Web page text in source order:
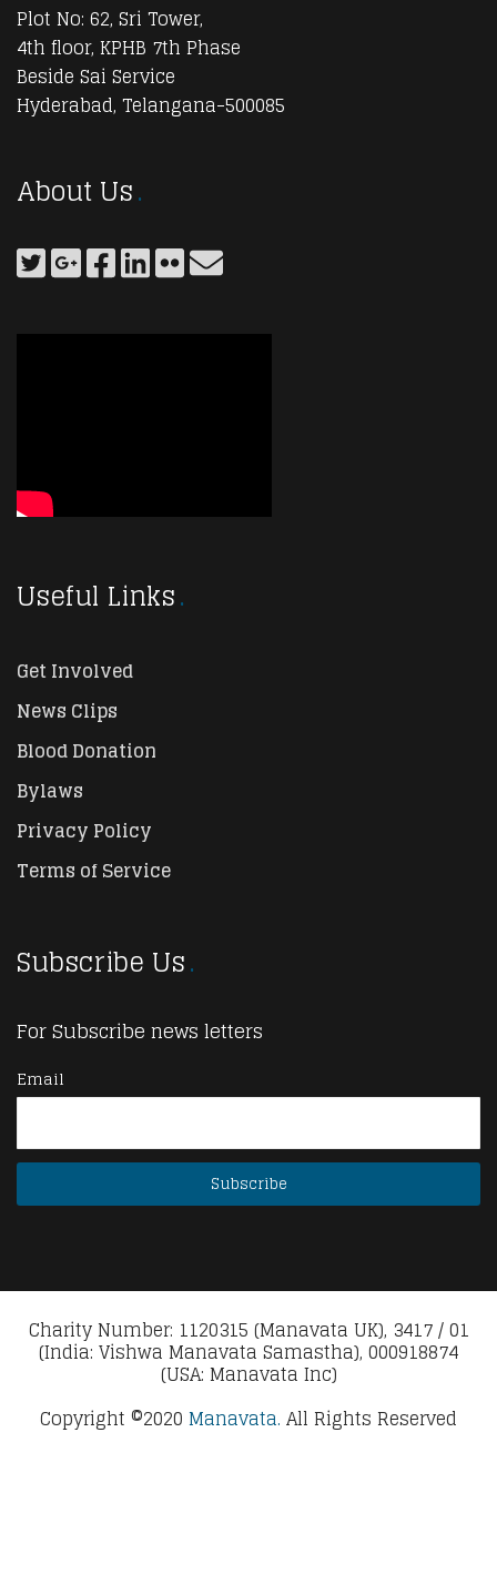
Plot No: 62, Sri Tower,
4th floor, KPHB 7th Phase
Beside Sai Service
Hyderabad, Telangana-500085
About Us
Useful Links
Get Involved
News Clips
Blood Donation
Bylaws
Privacy Policy
Terms of Service
Subscribe Us
For Subscribe news letters
Email
Charity Number: 1120315 (Manavata UK), 3417 / 01
(India: Vishwa Manavata Samastha), 000918874
(USA: Manavata Inc)
Copyright ©2020 Manavata. All Rights Reserved